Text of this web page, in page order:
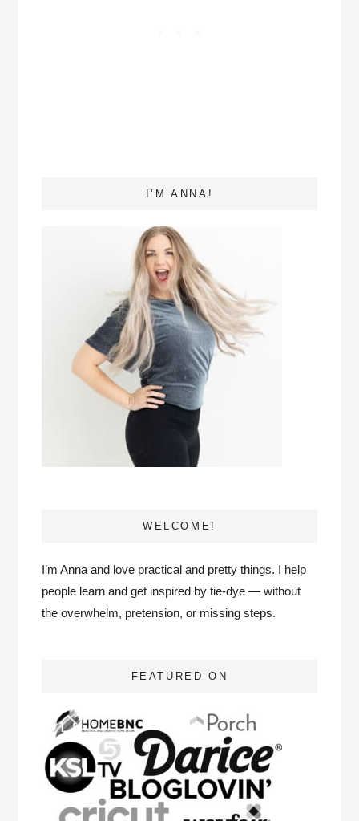
I’M ANNA!
WELCOME!
I’m Anna and love practical and pretty things. I help
people learn and get inspired by tie-dye — without
the overwhelm, pretension, or missing steps.
FEATURED ON